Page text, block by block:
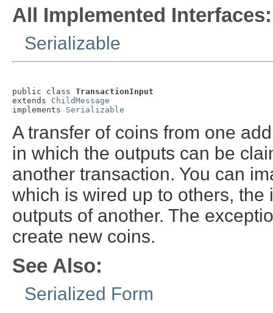
All Implemented Interfaces:
Serializable
public class TransactionInput
extends ChildMessage
implements Serializable
A transfer of coins from one
in which the outputs can be
another transaction. You can
which is wired up to others,
outputs of another. The
create new coins.
See Also:
Serialized Form